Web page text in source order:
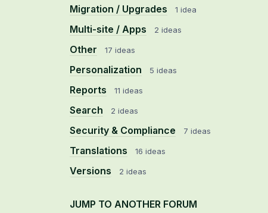
Migration / Upgrades 1 idea
Multi-site / Apps 2 ideas
Other 17 ideas
Personalization 5 ideas
Reports 11 ideas
Search 2 ideas
Security & Compliance 7 ideas
Translations 16 ideas
Versions 2 ideas
JUMP TO ANOTHER FORUM